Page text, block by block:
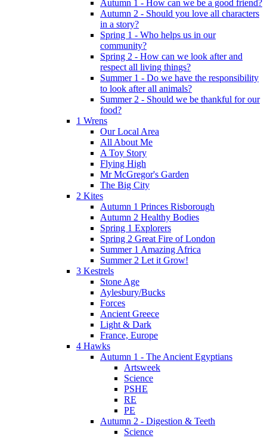
Autumn 1 - How can we be a good friend?
Autumn 2 - Should you love all characters
in a story?
Spring 1 - Who helps us in our
community?
Spring 2 - How can we look after and
respect all living things?
Summer 1 - Do we have the responsibility
to look after all animals?
Summer 2 - Should we be thankful for our
food?
1 Wrens
Our Local Area
All About Me
A Toy Story
Flying High
Mr McGregor's Garden
The Big City
2 Kites
Autumn 1 Princes Risborough
Autumn 2 Healthy Bodies
Spring 1 Explorers
Spring 2 Great Fire of London
Summer 1 Amazing Africa
Summer 2 Let it Grow!
3 Kestrels
Stone Age
Aylesbury/Bucks
Forces
Ancient Greece
Light & Dark
France, Europe
4 Hawks
Autumn 1 - The Ancient Egyptians
Artsweek
Science
PSHE
RE
PE
Autumn 2 - Digestion & Teeth
Science